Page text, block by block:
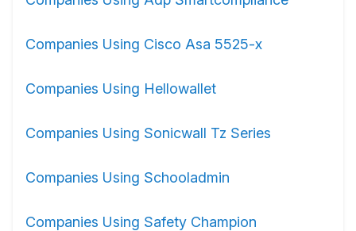
Companies Using Cisco Asa 5525-x
Companies Using Hellowallet
Companies Using Sonicwall Tz Series
Companies Using Schooladmin
Companies Using Safety Champion